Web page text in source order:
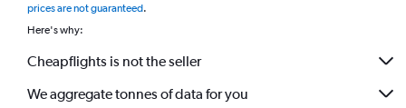
prices are not guaranteed.
Here's why:
Cheapflights is not the seller
We aggregate tonnes of data for you